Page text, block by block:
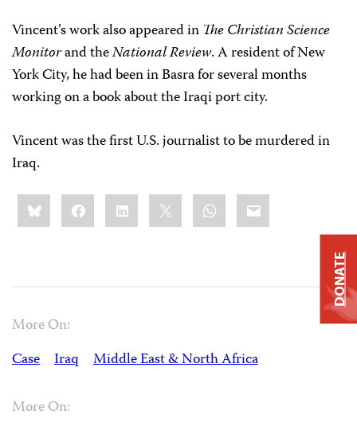
Vincent’s work also appeared in The Christian Science
Monitorand theNational Review. A resident of New
York City, he had been in Basra for several months
working on a book about the Iraqi port city.
Vincent was the first U.S. journalist to be murdered in
Iraq.
Share
this:BlueskyFacebookLinkedIn WhatsApp
Email
More On:
Case
Iraq Middle East & North Africa
More On:
DONATE